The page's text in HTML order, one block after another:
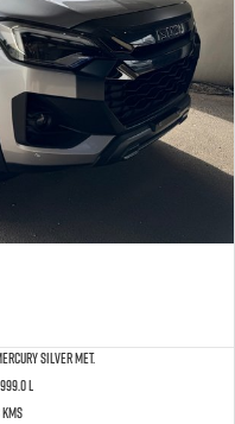
Silver met.
L